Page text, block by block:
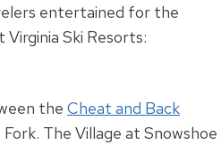
entertained for the
Ski Resorts:
the Cheat and Back
. The Village at Snowshoe